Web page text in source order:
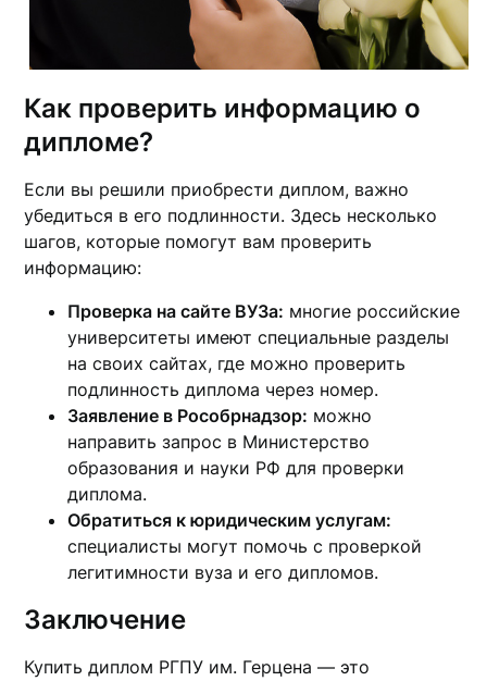
Как проверить информацию о
дипломе?
Если вы решили приобрести диплом, важно
убедиться в его подлинности. Здесь несколько
шагов, которые помогут вам проверить
информацию:
Проверка на сайте ВУЗа: многие российские
университеты имеют специальные разделы
на своих сайтах, где можно проверить
подлинность диплома через номер.
Заявление в Рособрнадзор: можно
направить запрос в Министерство
образования и науки РФ для проверки
диплома.
Обратиться к юридическим услугам:
специалисты могут помочь с проверкой
легитимности вуза и его дипломов.
Заключение
Купить диплом РГПУ им. Герцена — это